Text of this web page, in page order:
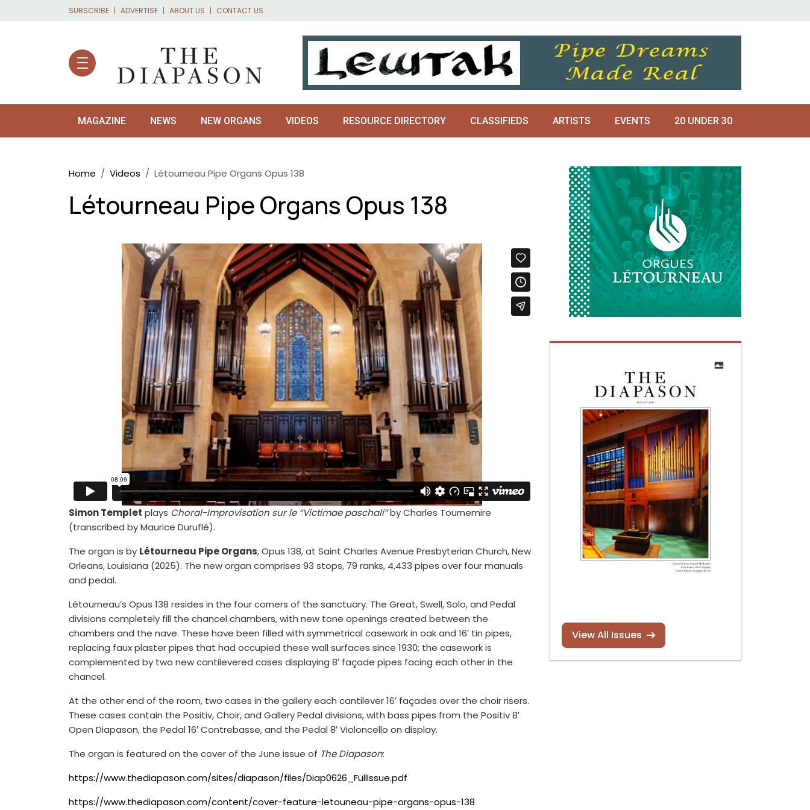
Skip to main content
SUBSCRIBE ADVERTISE ABOUT US CONTACT US
MAGAZINE NEWS NEW ORGANS VIDEOS RESOURCE DIRECTORY CLASSIFIEDS ARTISTS EVENTS 20 UNDER 30
Breadcrumb
Home Videos Létourneau Pipe Organs Opus 138
Létourneau Pipe Organs Opus 138
Simon Templet plays Choral-Improvisation sur le “Victimae paschali”by Charles Tournemire
(transcribed by Maurice Duruflé).
The organ is by Létourneau Pipe Organs, Opus 138, at Saint Charles Avenue Presbyterian Church, New
Orleans, Louisiana (2025). The new organ comprises 93 stops, 79 ranks, 4,433 pipes over four manuals
and pedal.
Létourneau’s Opus 138 resides in the four corners of the sanctuary. The Great, Swell, Solo, and Pedal
divisions completely fill the chancel chambers, with new tone openings created between the
chambers and the nave. These have been filled with symmetrical casework in oak and 16′ tin pipes,
replacing faux plaster pipes that had occupied these wall surfaces since 1930; the casework is
complemented by two new cantilevered cases displaying 8′ façade pipes facing each other in the
chancel.
At the other end of the room, two cases in the gallery each cantilever 16′ façades over the choir risers.
These cases contain the Positiv, Choir, and Gallery Pedal divisions, with bass pipes from the Positiv 8′
Open Diapason, the Pedal 16′ Contrebasse, and the Pedal 8′ Violoncello on display.
The organ is featured on the cover of the June issue of The Diapason:
https://www.thediapason.com/sites/diapason/files/Diap0626_FullIssue.pdf
https://www.thediapason.com/content/cover-feature-letouneau-pipe-organs-opus-138
View All Issues